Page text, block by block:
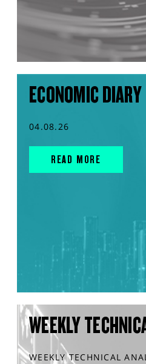
ECONOMIC DIARY
04.08.26
READ MORE
WEEKLY
WEEKLY TECHNICAL